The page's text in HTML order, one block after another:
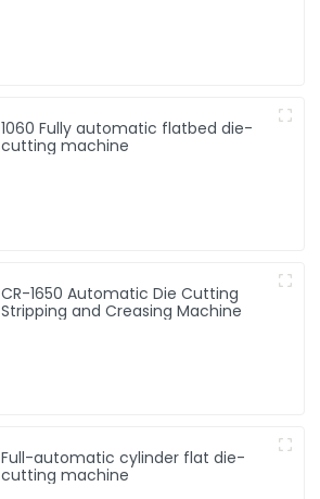
1060 Fully automatic flatbed die-
cutting machine
CR-1650 Automatic Die Cutting
Stripping and Creasing Machine
Full-automatic cylinder flat die-
cutting machine